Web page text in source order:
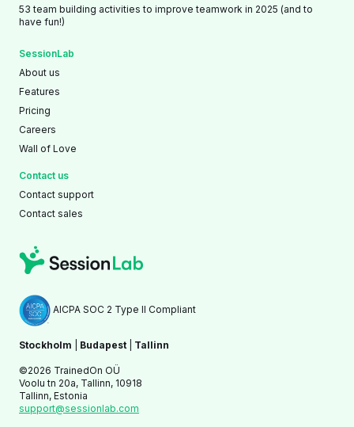
AICPA SOC 2 Type II Compliant
Stockholm Budapest Tallinn
©2026 TrainedOn OÜ
Voolu tn 20a, Tallinn, 10918
Tallinn, Estonia
support@sessionlab.com
SessionLab
About us
Features
Pricing
Careers
Wall of Love
Contact us
Contact support
Contact sales
53 team building activities to improve teamwork in 2025 (and to
have fun!)